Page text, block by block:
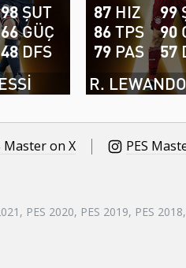
98ŞUT
66GÜÇ
48DFS
R.
87 HIZ
86TPS
79 PAS
99
90
57
Master on X PES
PES 2020, PES 2019, PES